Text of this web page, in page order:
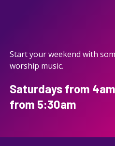
Start your weekend with
worship music.
Saturdays from
from 5:30am